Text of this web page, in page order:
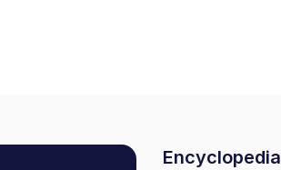
Encyclopedia